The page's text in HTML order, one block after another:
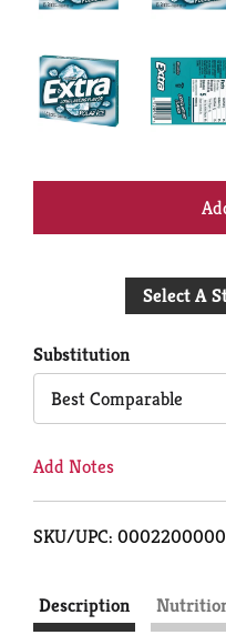
Select A
Substitution
Best Comparable
Add Notes
SKU/UPC:
Description